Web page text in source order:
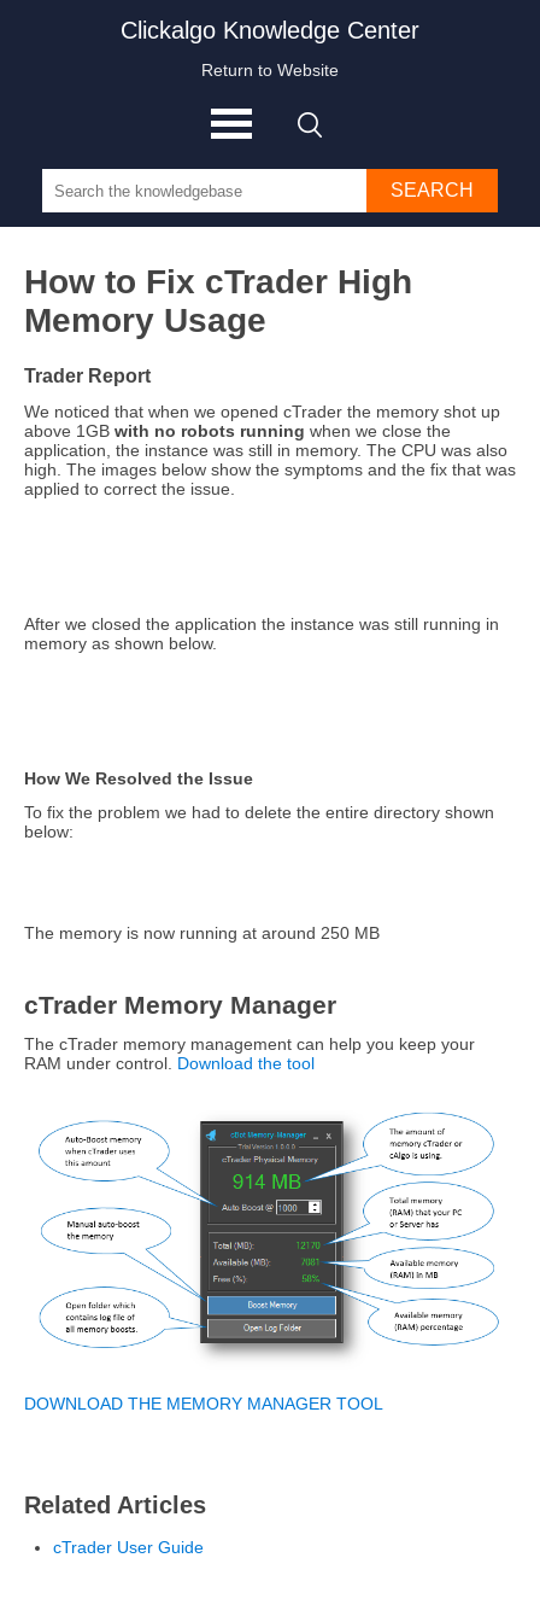
Clickalgo Knowledge Center
Return to Website
SEARCH
How to Fix cTrader High
Memory Usage
Trader Report
We noticed that when we opened cTrader the memory shot up
above 1GB with no robots running when we close the
application, the instance was still in memory. The CPU was also
high. The images below show the symptoms and the fix that was
applied to correct the issue.
After we closed the application the instance was still running in
memory as shown below.
How We Resolved the Issue
To fix the problem we had to delete the entire directory shown
below:
The memory is now running at around 250 MB
cTrader Memory Manager
The cTrader memory management can help you keep your
RAM under control. Download the tool
DOWNLOAD THE MEMORY MANAGER TOOL
Related Articles
cTrader User Guide